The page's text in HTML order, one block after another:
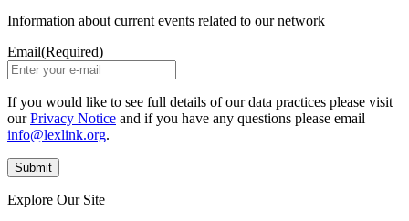
Information about current events related to our network
Email(Required)
If you would like to see full details of our data practices please visit
ourPrivacy Notice and if you have any questions please email
info@lexlink.org.
Explore Our Site